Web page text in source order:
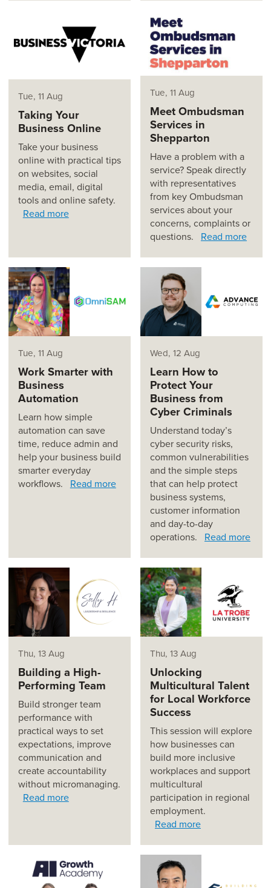
Tue, 11 Aug
Taking Your
Business Online
Take your business
online with practical tips
on websites, social
media, email, digital
tools and online safety.
Read more
Tue, 11 Aug
Meet Ombudsman
Services in
Shepparton
Have a problem with a
service? Speak directly
with representatives
from key Ombudsman
services about your
concerns, complaints or
questions.
Read more
Tue, 11 Aug
Work Smarter with
Business
Automation
Learn how simple
automation can save
time, reduce admin and
help your business build
smarter everyday
workflows.
Read more
Wed, 12 Aug
Learn How to
Protect Your
Business from
Cyber Criminals
Understand today’s
cyber security risks,
common vulnerabilities
and the simple steps
that can help protect
business systems,
customer information
and day-to-day
operations.
Read more
Thu, 13 Aug
Building a High-
Performing Team
Build stronger team
performance with
practical ways to set
expectations, improve
communication and
create accountability
without micromanaging.
Read more
Thu, 13 Aug
Unlocking
Multicultural Talent
for Local Workforce
Success
This session will explore
how businesses can
build more inclusive
workplaces and support
multicultural
participation in regional
employment.
Read more